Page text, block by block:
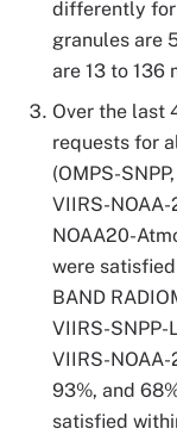
differently for
granules are
are 13 to 136
Over the last
requests for
(OMPS-
VIIRS-
NOAA20-
were
BAND
VIIRS-SNPP-
VIIRS-NOAA-
93%, and
satisfied